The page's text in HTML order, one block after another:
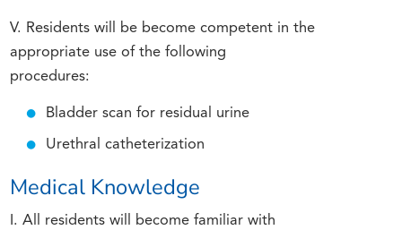
V. Residents will be become competent in the
appropriate use of the following
procedures:
Bladder scan for residual urine
Urethral catheterization
Medical Knowledge
I. All residents will become familiar with